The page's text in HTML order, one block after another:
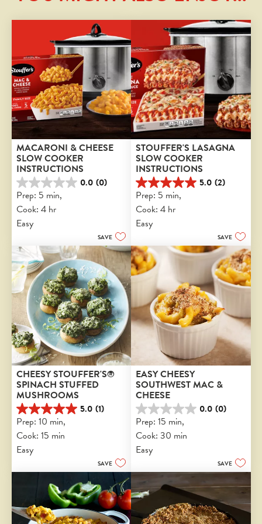
MACARONI & CHEESE
SLOW COOKER
INSTRUCTIONS
0.0 (0)
0.0
out
of
5
stars.
Prep: 5 min,
Cook: 4 hr
Easy
SAVE
STOUFFER'S LASAGNA
SLOW COOKER
INSTRUCTIONS
5.0 (2)
5.0
out
of
5
stars.
reviews
Prep: 5 min,
Cook: 4 hr
Easy
SAVE
CHEESY STOUFFER'S®
SPINACH STUFFED
MUSHROOMS
5.0 (1)
5.0
out
of
5
stars.
Prep: 10 min,
Cook: 15 min
Easy
SAVE
EASY CHEESY
SOUTHWEST MAC &
CHEESE
0.0 (0)
0.0
out
of
5
stars.
Prep: 15 min,
Cook: 30 min
Easy
SAVE